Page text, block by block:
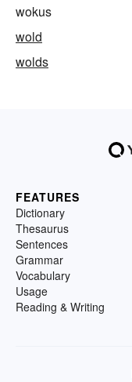
wokus
wold
wolds
FEATURES
Dictionary
Thesaurus
Sentences
Grammar
Vocabulary
Usage
Reading & Writing